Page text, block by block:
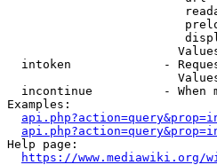
intoken             -
incontinue          - When
Examples:
Help page:
https://www.mediawiki.org/